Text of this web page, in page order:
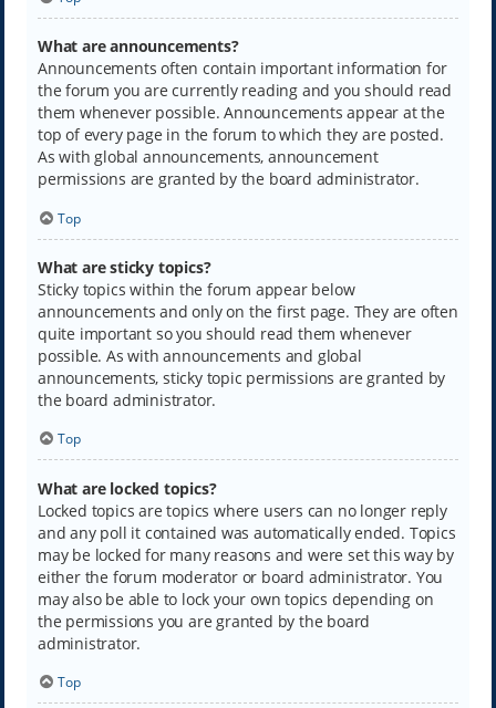
What are announcements?
Announcements often contain important information for
the forum you are currently reading and you should read
them whenever possible. Announcements appear at the
top of every page in the forum to which they are posted.
As with global announcements, announcement
permissions are granted by the board administrator.
Top
What are sticky topics?
Sticky topics within the forum appear below
announcements and only on the first page. They are often
quite important so you should read them whenever
possible. As with announcements and global
announcements, sticky topic permissions are granted by
the board administrator.
Top
What are locked topics?
Locked topics are topics where users can no longer reply
and any poll it contained was automatically ended. Topics
may be locked for many reasons and were set this way by
either the forum moderator or board administrator. You
may also be able to lock your own topics depending on
the permissions you are granted by the board
administrator.
Top